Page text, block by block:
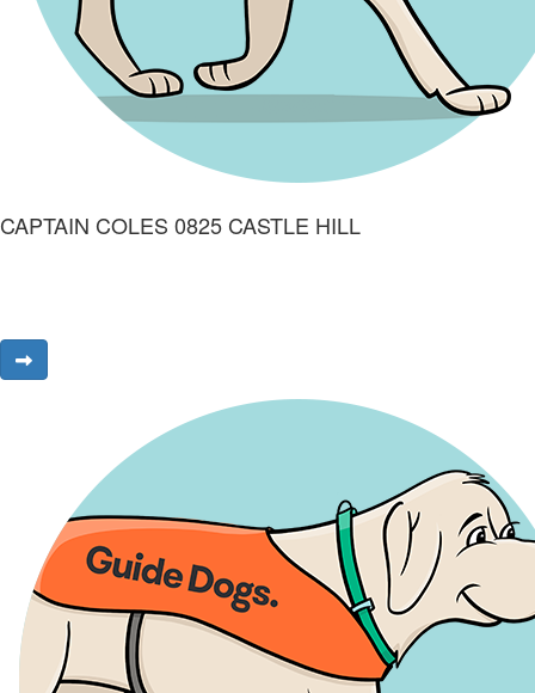
CAPTAIN COLES 0825 CASTLE HILL